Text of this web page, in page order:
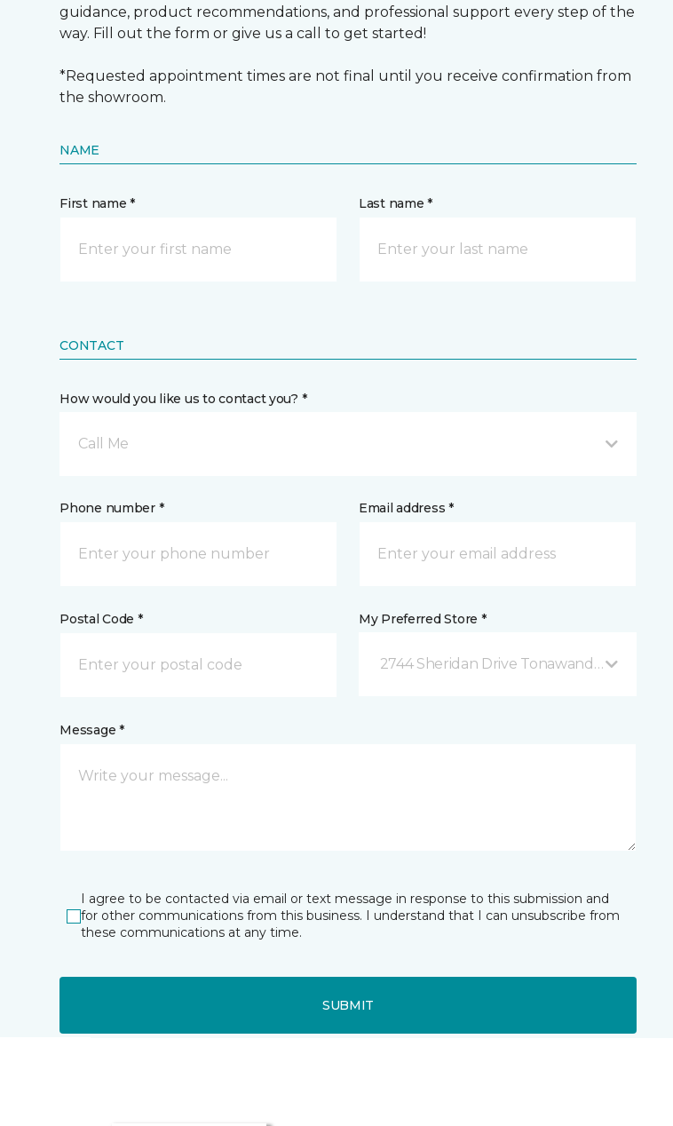
guidance, product recommendations, and professional support every step of the
way. Fill out the form or give us a call to get started!
*Requested appointment times are not final until you receive confirmation from
the showroom.
NAME
First name * Last name *
CONTACT
How would you like us to contact you? *
Call Me
Phone number * Email address *
Postal Code * My Preferred Store *
2744 Sheridan Drive Tonawanda, NY
Message *
I agree to be contacted via email or text message in response to this submission and
for other communications from this business. I understand that I can unsubscribe from
these communications at any time.
SUBMIT